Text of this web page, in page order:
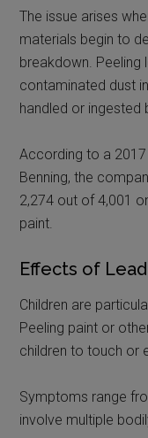
The issue arises
materials begin to
breakdown. Peeling
contaminated dust
handled or ingested
According to a
Benning, the
2,274 out of 4,001
paint.
Effects of
Children are
Peeling paint or
children to touch or
Symptoms range
involve multiple